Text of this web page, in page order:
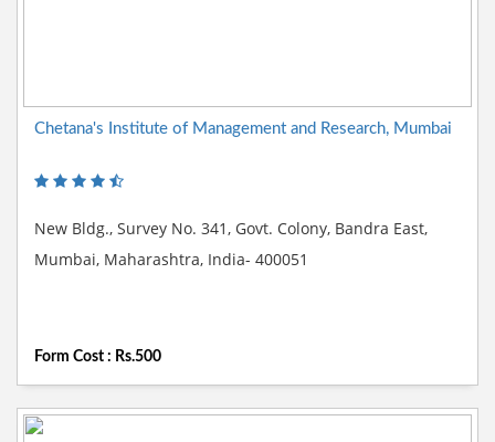
Chetana's Institute of Management and Research, Mumbai
New Bldg., Survey No. 341, Govt. Colony, Bandra East,
Mumbai, Maharashtra, India- 400051
Form Cost : Rs.500